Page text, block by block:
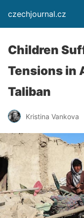
czechjournal.cz
Children
Tensions in
Taliban
Kristina Vankova